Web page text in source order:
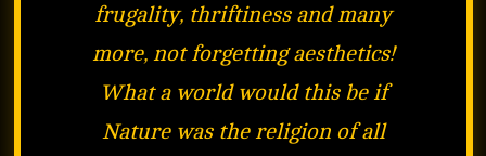
frugality, thriftiness and many
more, not forgetting aesthetics!
What a world would this be if
Nature was the religion of all